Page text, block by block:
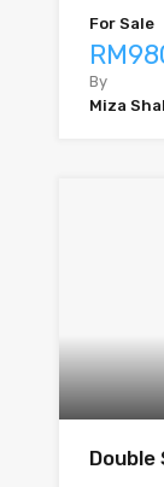
For Sale
By
Miza
Double